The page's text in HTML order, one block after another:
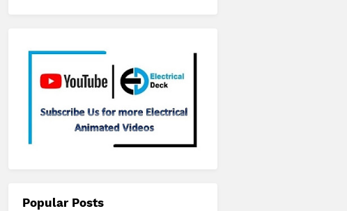
Subscribe
Popular Posts